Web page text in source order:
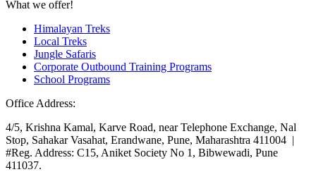
What we offer!
Himalayan Treks
Local Treks
Jungle Safaris
Corporate Outbound Training Programs
School Programs
Office Address:
4/5, Krishna Kamal, Karve Road, near Telephone Exchange, Nal
Stop, Sahakar Vasahat, Erandwane, Pune, Maharashtra 411004 |
#Reg. Address: C15, Aniket Society No 1, Bibwewadi, Pune
411037.